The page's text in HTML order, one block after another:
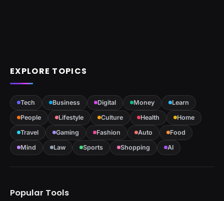
EXPLORE TOPICS
Tech Business Digital Money
Learn
People
Lifestyle Culture Health
Home
Travel
Gaming Fashion Auto
Food
Mind
Law Sports Shopping AI
Popular Tools